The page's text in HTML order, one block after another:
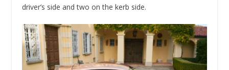
driver’s side and two on the kerb side.